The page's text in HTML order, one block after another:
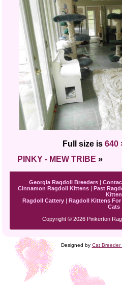
Full size is 640
PINKY - MEW TRIBE »
Georgia Ragdoll Breeders|
Cinnamon Ragdoll Kittens| Past
Kitten
Ragdoll Cattery| Ragdoll Kittens For
Cats
Copyright © 2026 Pinkerton
Designed by Cat Breeder